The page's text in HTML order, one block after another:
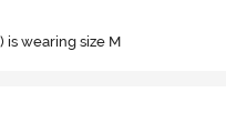
is wearing size M